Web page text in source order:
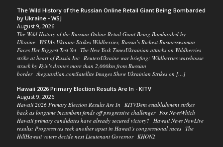
The Wild History of the Russian Online Retail Giant Being Bombarded
by Ukraine - WSJ
August 9, 2026
The Wild History of the Russian Online Retail Giant Being Bombarded by
Ukraine WSJAs Ukraine Strikes Wildberries, Russia’s Richest Businesswoman
Faces Her Biggest Test Yet The New York TimesUkrainian attacks on Wildberries
strike at heart of Russia Inc ReutersUkraine war briefing: Wildberries warehouse
struck by Kyiv’s drones more than 2,000km from Russian
border theguardian.comSatellite Images Show Ukrainian Strikes on […]
Hawaii 2026 Primary Election Results Are In - KITV
August 9, 2026
Hawaii 2026 Primary Election Results Are In KITVDem establishment strikes
back as longtime incumbent fends off progressive challenger Fox NewsWhich
Hawaii primary candidates have already secured victory? Hawaii News NowLive
results: Progressives seek another upset in Hawaii’s congressional races The
HillHawaii voters decide next Lieutenant Governor KHON2